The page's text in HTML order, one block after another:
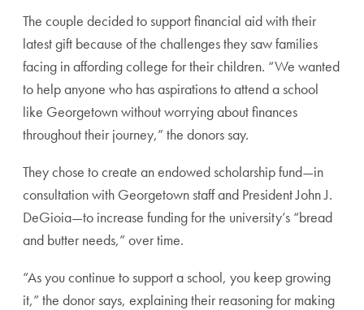
The couple decided to support financial aid with their
latest gift because of the challenges they saw families
facing in affording college for their children. “We wanted
to help anyone who has aspirations to attend a school
like Georgetown without worrying about finances
throughout their journey,” the donors say.
They chose to create an endowed scholarship fund—in
consultation with Georgetown staff and President John J.
DeGioia—to increase funding for the university’s “bread
and butter needs,” over time.
“As you continue to support a school, you keep growing
it,” the donor says, explaining their reasoning for making